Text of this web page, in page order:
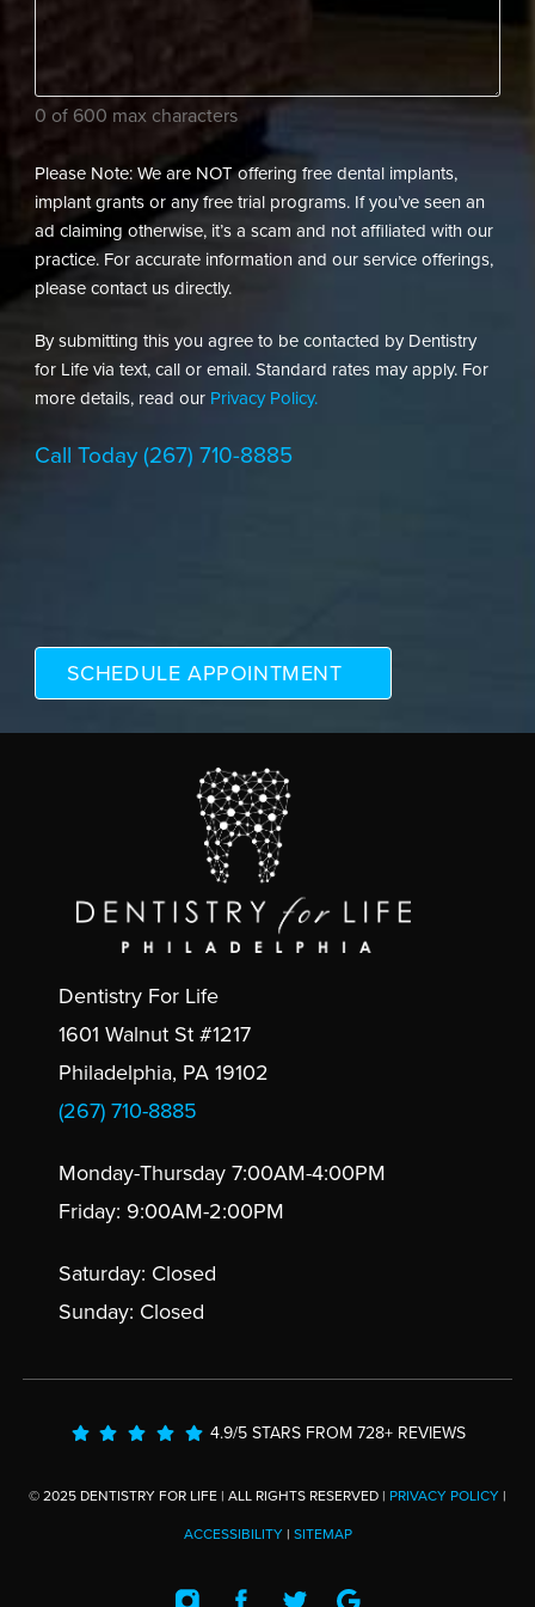
(Required)
0 of 600 max characters
Please Note: We are NOT offering free dental implants,
implant grants or any free trial programs. If you’ve seen an
ad claiming otherwise, it’s a scam and not affiliated with our
practice. For accurate information and our service offerings,
please contact us directly.
By submitting this you agree to be contacted by Dentistry
for Life via text, call or email. Standard rates may apply. For
more details, read our Privacy Policy.
Call Today (267) 710-8885
Dentistry For Life
1601 Walnut St #1217
Philadelphia, PA 19102
(267) 710-8885
Monday-Thursday 7:00AM-4:00PM
Friday: 9:00AM-2:00PM
Saturday: Closed
Sunday: Closed
4.9/5 STARS FROM 728+ REVIEWS
© 2025 DENTISTRY FOR LIFE | ALL RIGHTS RESERVED | PRIVACY POLICY |
ACCESSIBILITY| SITEMAP